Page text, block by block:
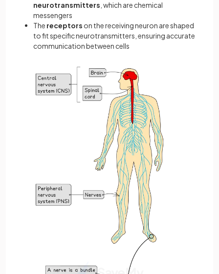
neurotransmitters , which are chemical
messengers
The receptors on the receiving neuron are shaped
to fit specific neurotransmitters, ensuring accurate
communication between cells